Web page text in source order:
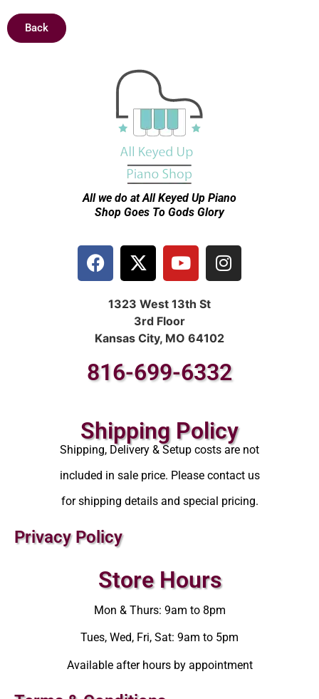
Back
All we do at All Keyed Up Piano
Shop Goes To Gods Glory
1323 West 13th St
3rd Floor
Kansas City, MO 64102
816-699-6332
Shipping Policy
Shipping, Delivery & Setup costs are not
included in sale price. Please contact us
for shipping details and special pricing.
Privacy Policy
Store Hours
Mon & Thurs: 9am to 8pm
Tues, Wed, Fri, Sat: 9am to 5pm
Available after hours by appointment